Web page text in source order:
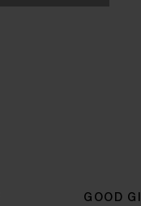
GOOD